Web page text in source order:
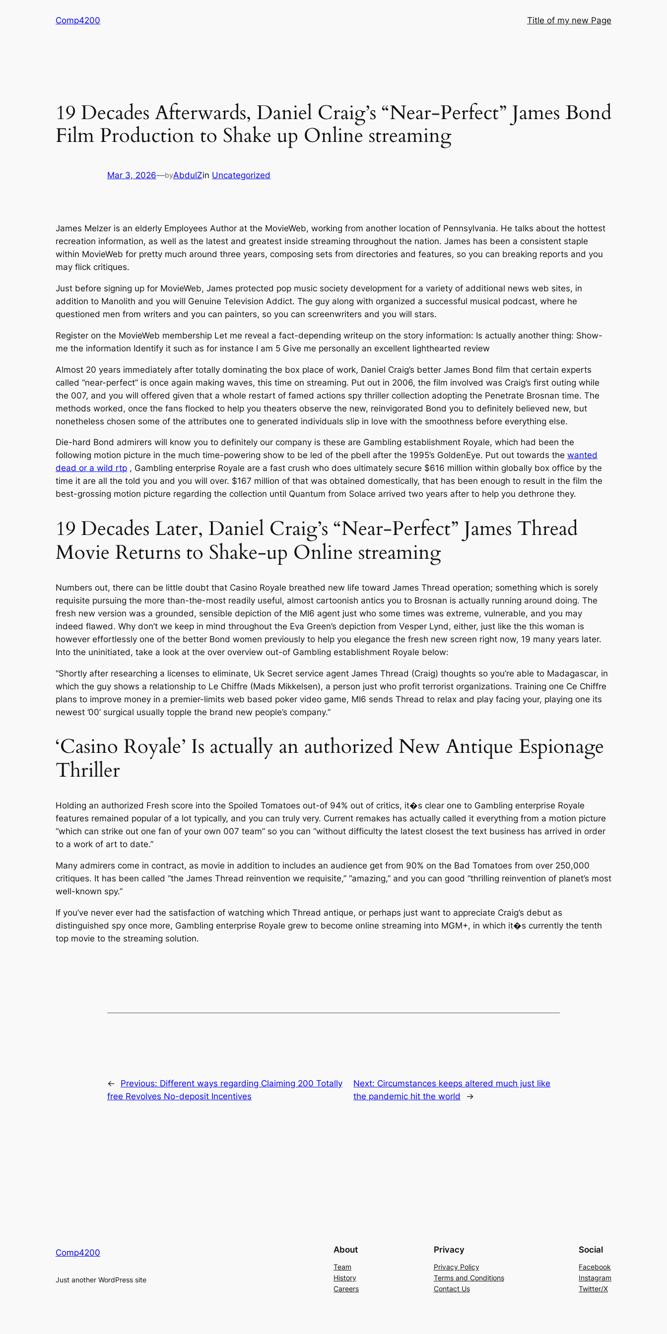
Comp4200 Title of my new Page
19 Decades Afterwards, Daniel Craig’s “Near-Perfect” James Bond
Film Production to Shake up Online streaming
Mar 3, 2026—byAbdulZin Uncategorized
James Melzer is an elderly Employees Author at the MovieWeb, working from another location of Pennsylvania. He talks about the hottest
recreation information, as well as the latest and greatest inside streaming throughout the nation. James has been a consistent staple
within MovieWeb for pretty much around three years, composing sets from directories and features, so you can breaking reports and you
may flick critiques.
Just before signing up for MovieWeb, James protected pop music society development for a variety of additional news web sites, in
addition to Manolith and you will Genuine Television Addict. The guy along with organized a successful musical podcast, where he
questioned men from writers and you can painters, so you can screenwriters and you will stars.
Register on the MovieWeb membership Let me reveal a fact-depending writeup on the story information: Is actually another thing: Show-
me the information Identify it such as for instance I am 5 Give me personally an excellent lighthearted review
Almost 20 years immediately after totally dominating the box place of work, Daniel Craig’s better James Bond film that certain experts
called “near-perfect” is once again making waves, this time on streaming. Put out in 2006, the film involved was Craig’s first outing while
the 007, and you will offered given that a whole restart of famed actions spy thriller collection adopting the Penetrate Brosnan time. The
methods worked, once the fans flocked to help you theaters observe the new, reinvigorated Bond you to definitely believed new, but
nonetheless chosen some of the attributes one to generated individuals slip in love with the smoothness before everything else.
Die-hard Bond admirers will know you to definitely our company is these are Gambling establishment Royale, which had been the
following motion picture in the much time-powering show to be led of the pbell after the 1995’s GoldenEye. Put out towards the wanted
dead or a wild rtp , Gambling enterprise Royale are a fast crush who does ultimately secure $616 million within globally box office by the
time it are all the told you and you will over. $167 million of that was obtained domestically, that has been enough to result in the film the
best-grossing motion picture regarding the collection until Quantum from Solace arrived two years after to help you dethrone they.
19 Decades Later, Daniel Craig’s “Near-Perfect” James Thread
Movie Returns to Shake-up Online streaming
Numbers out, there can be little doubt that Casino Royale breathed new life toward James Thread operation; something which is sorely
requisite pursuing the more than-the-most readily useful, almost cartoonish antics you to Brosnan is actually running around doing. The
fresh new version was a grounded, sensible depiction of the MI6 agent just who some times was extreme, vulnerable, and you may
indeed flawed. Why don’t we keep in mind throughout the Eva Green’s depiction from Vesper Lynd, either, just like the this woman is
however effortlessly one of the better Bond women previously to help you elegance the fresh new screen right now, 19 many years later.
Into the uninitiated, take a look at the over overview out-of Gambling establishment Royale below:
“Shortly after researching a licenses to eliminate, Uk Secret service agent James Thread (Craig) thoughts so you’re able to Madagascar, in
which the guy shows a relationship to Le Chiffre (Mads Mikkelsen), a person just who profit terrorist organizations. Training one Ce Chiffre
plans to improve money in a premier-limits web based poker video game, MI6 sends Thread to relax and play facing your, playing one its
newest ’00’ surgical usually topple the brand new people’s company.”
‘Casino Royale’ Is actually an authorized New Antique Espionage
Thriller
Holding an authorized Fresh score into the Spoiled Tomatoes out-of 94% out of critics, it�s clear one to Gambling enterprise Royale
features remained popular of a lot typically, and you can truly very. Current remakes has actually called it everything from a motion picture
“which can strike out one fan of your own 007 team” so you can “without difficulty the latest closest the text business has arrived in order
to a work of art to date.”
Many admirers come in contract, as movie in addition to includes an audience get from 90% on the Bad Tomatoes from over 250,000
critiques. It has been called “the James Thread reinvention we requisite,” “amazing,” and you can good “thrilling reinvention of planet’s most
well-known spy.”
If you’ve never ever had the satisfaction of watching which Thread antique, or perhaps just want to appreciate Craig’s debut as
distinguished spy once more, Gambling enterprise Royale grew to become online streaming into MGM+, in which it�s currently the tenth
top movie to the streaming solution.
← Previous: Different ways regarding Claiming 200 Totally
free Revolves No-deposit Incentives
Next: Circumstances keeps altered much just like
the pandemic hit the world
→
Comp4200
Just another WordPress site
About
Team
History
Careers
Privacy
Privacy Policy
Terms and Conditions
Contact Us
Social
Facebook
Instagram
Twitter/X